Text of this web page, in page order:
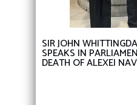
SIR JOHN
SPEAKS IN
DEATH OF ALEXEI